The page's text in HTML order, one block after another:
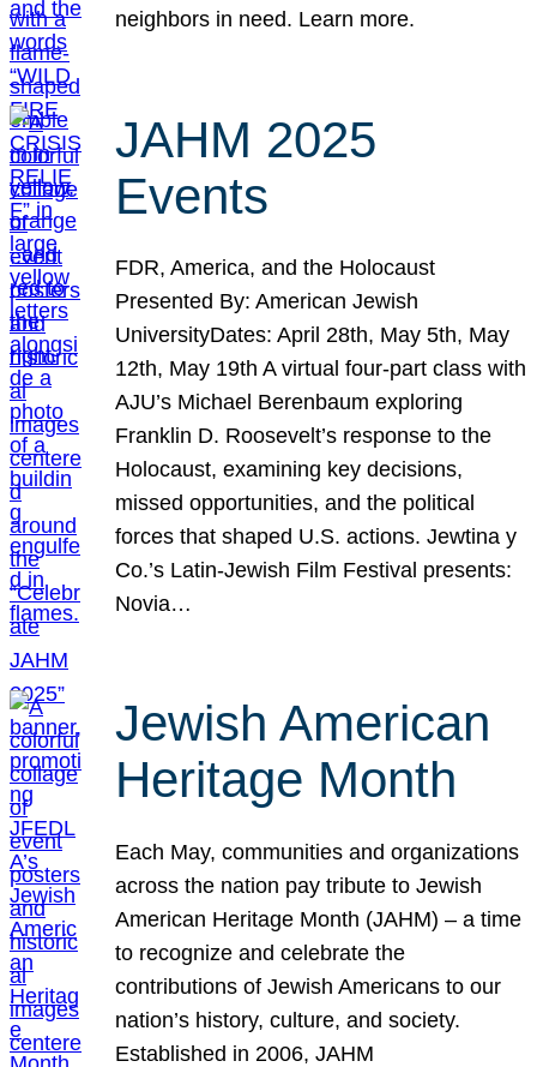
neighbors in need. Learn more.
JAHM 2025
Events
FDR, America, and the Holocaust
Presented By: American Jewish
UniversityDates: April 28th, May 5th, May
12th, May 19th A virtual four-part class with
AJU’s Michael Berenbaum exploring
Franklin D. Roosevelt’s response to the
Holocaust, examining key decisions,
missed opportunities, and the political
forces that shaped U.S. actions. Jewtina y
Co.’s Latin-Jewish Film Festival presents:
Novia…
Jewish American
Heritage Month
Each May, communities and organizations
across the nation pay tribute to Jewish
American Heritage Month (JAHM) – a time
to recognize and celebrate the
contributions of Jewish Americans to our
nation’s history, culture, and society.
Established in 2006, JAHM